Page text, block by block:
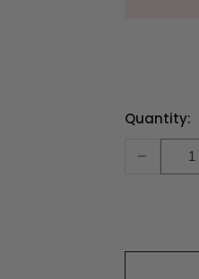
Current
Stock:
Quantity:
-